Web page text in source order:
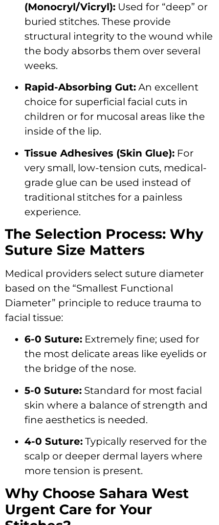
(Monocryl/Vicryl): Used for “deep” or
buried stitches. These provide
structural integrity to the wound while
the body absorbs them over several
weeks.
Rapid-Absorbing Gut: An excellent
choice for superficial facial cuts in
children or for mucosal areas like the
inside of the lip.
Tissue Adhesives (Skin Glue): For
very small, low-tension cuts, medical-
grade glue can be used instead of
traditional stitches for a painless
experience.
The Selection Process: Why
Suture Size Matters
Medical providers select suture diameter
based on the “Smallest Functional
Diameter” principle to reduce trauma to
facial tissue:
6-0 Suture: Extremely fine; used for
the most delicate areas like eyelids or
the bridge of the nose.
5-0 Suture: Standard for most facial
skin where a balance of strength and
fine aesthetics is needed.
4-0 Suture: Typically reserved for the
scalp or deeper dermal layers where
more tension is present.
Why Choose Sahara West
Urgent Care for Your